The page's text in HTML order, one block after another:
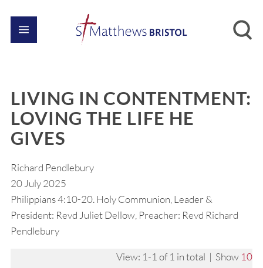
LIVING IN CONTENTMENT:
LOVING THE LIFE HE
GIVES
Richard Pendlebury
20 July 2025
Philippians 4:10-20. Holy Communion, Leader &
President: Revd Juliet Dellow, Preacher: Revd Richard
Pendlebury
View: 1-1 of 1 in total | Show 10